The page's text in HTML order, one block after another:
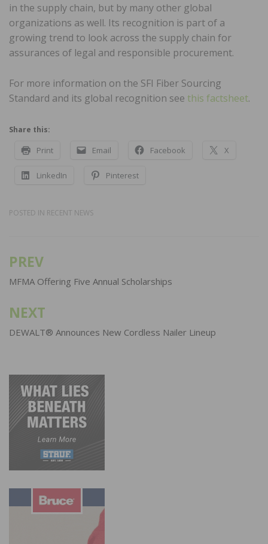
in the supply chain, but by many other global
organizations as well. Its recognition is part of a
growing trend to look across the supply chain for
assurances of legal and responsible procurement.
For more information on the SFI Fiber Sourcing
Standard and its global recognition see this factsheet.
Share this:
Print Email Facebook X
LinkedIn Pinterest
POSTED IN RECENT NEWS
Post
navigation
PREV
MFMA Offering Five Annual Scholarships
NEXT
DEWALT® Announces New Cordless Nailer Lineup